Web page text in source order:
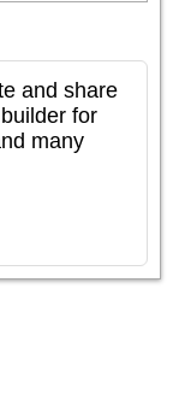
and share
for
many